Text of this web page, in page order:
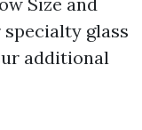
glass
additional